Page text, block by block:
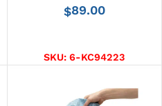
$89.00
SKU:6-KC94223